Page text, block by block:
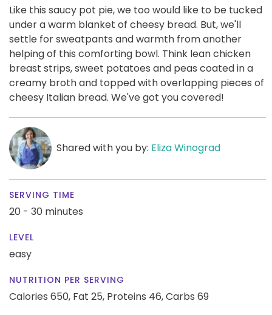
Like this saucy pot pie, we too would like to be tucked
under a warm blanket of cheesy bread. But, we'll
settle for sweatpants and warmth from another
helping of this comforting bowl. Think lean chicken
breast strips, sweet potatoes and peas coated in a
creamy broth and topped with overlapping pieces of
cheesy Italian bread. We've got you covered!
Shared with you by: Eliza Winograd
SERVING TIME
20 - 30 minutes
LEVEL
easy
NUTRITION PER SERVING
Calories 650, Fat 25, Proteins 46,Carbs 69